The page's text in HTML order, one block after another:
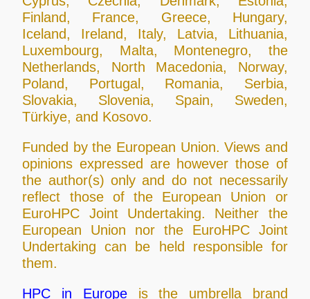
Finland, France, Greece, Hungary,
Iceland, Ireland, Italy, Latvia, Lithuania,
Luxembourg, Malta, Montenegro, the
Netherlands, North Macedonia, Norway,
Poland, Portugal, Romania, Serbia,
Slovakia, Slovenia, Spain, Sweden,
Türkiye, and Kosovo.
Funded by the European Union. Views and
opinions expressed are however those of
the author(s) only and do not necessarily
reflect those of the European Union or
EuroHPC Joint Undertaking. Neither the
European Union nor the EuroHPC Joint
Undertaking can be held responsible for
them.
HPC in Europeis the umbrella brand